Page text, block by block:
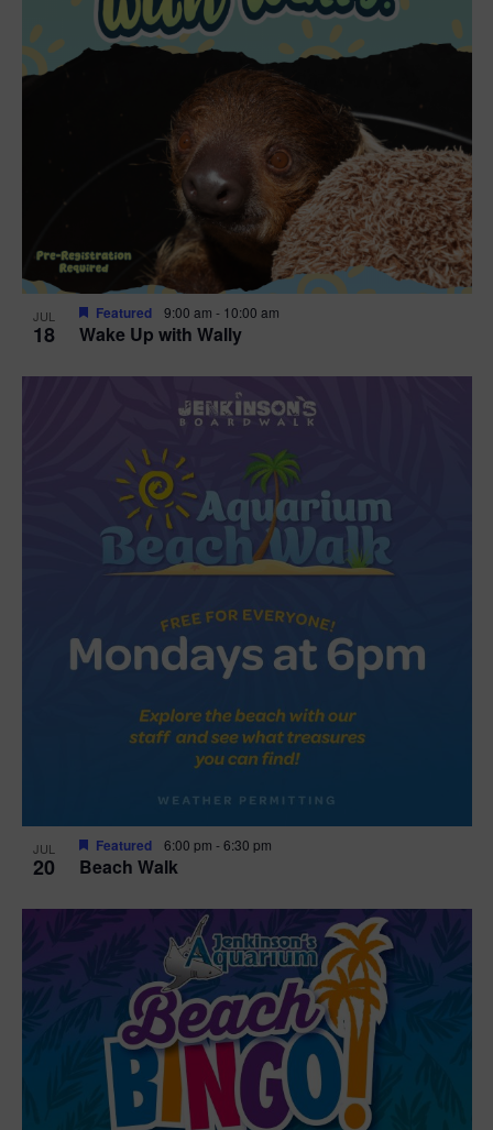
JUL
18 Wake Up with Wally
Featured 9:00 am - 10:00 am
JUL
20 Beach Walk
Featured 6:00 pm -6:30 pm